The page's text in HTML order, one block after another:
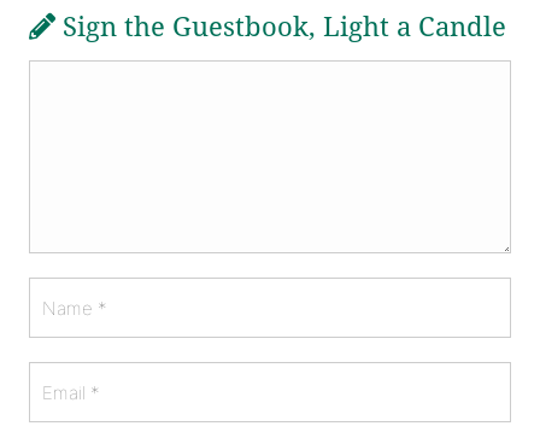
Sign the Guestbook, Light a Candle